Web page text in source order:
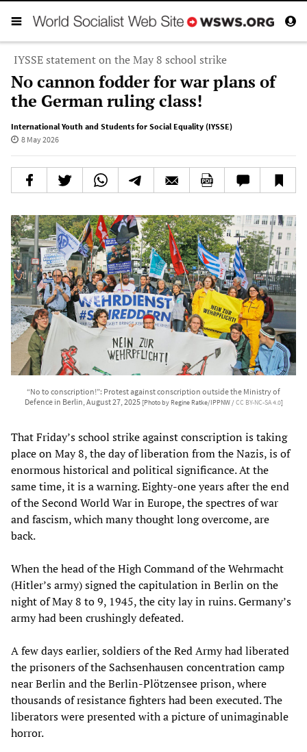
IYSSE statement on the May 8 school strike
No cannon fodder for war plans of
the German ruling class!
International Youth and Students for Social Equality (IYSSE)
8 May 2026
“No to conscription!”: Protest against conscription outside the Ministry of
Defence in Berlin, August 27, 2025 [Photo by Regine Ratke/IPPNW /CC BY-NC-SA 4.0]
That Friday’s school strike against conscription is taking
place on May 8, the day of liberation from the Nazis, is of
enormous historical and political significance. At the
same time, it is a warning. Eighty-one years after the end
of the Second World War in Europe, the spectres of war
and fascism, which many thought long overcome, are
back.
When the head of the High Command of the Wehrmacht
(Hitler’s army) signed the capitulation in Berlin on the
night of May 8 to 9, 1945, the city lay in ruins. Germany’s
army had been crushingly defeated.
A few days earlier, soldiers of the Red Army had liberated
the prisoners of the Sachsenhausen concentration camp
near Berlin and the Berlin-Plötzensee prison, where
thousands of resistance fighters had been executed. The
liberators were presented with a picture of unimaginable
horror.